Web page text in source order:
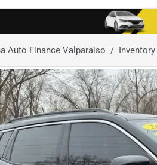
Auto Finance Valparaiso Inventory